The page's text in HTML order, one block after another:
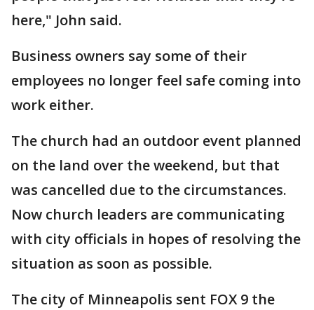
here," John said.
Business owners say some of their
employees no longer feel safe coming into
work either.
The church had an outdoor event planned
on the land over the weekend, but that
was cancelled due to the circumstances.
Now church leaders are communicating
with city officials in hopes of resolving the
situation as soon as possible.
The city of Minneapolis sent FOX 9 the